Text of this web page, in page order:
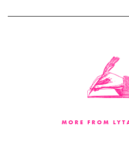
MORE FROM